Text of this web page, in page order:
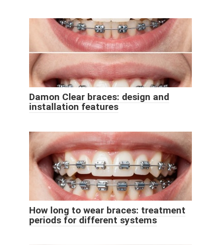
Damon Clear braces: design and
installation features
How long to wear braces: treatment
periods for different systems